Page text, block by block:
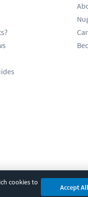
cookies to
Accept All
2850 Crescent Avenue,